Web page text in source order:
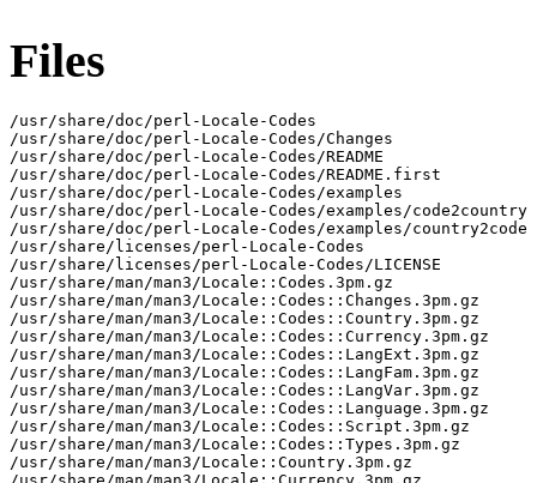
Files
/usr/share/doc/perl-Locale-Codes
/usr/share/doc/perl-Locale-Codes/Changes
/usr/share/doc/perl-Locale-Codes/README
/usr/share/doc/perl-Locale-Codes/README.first
/usr/share/doc/perl-Locale-Codes/examples
/usr/share/doc/perl-Locale-Codes/examples/code2country
/usr/share/doc/perl-Locale-Codes/examples/country2code
/usr/share/licenses/perl-Locale-Codes
/usr/share/licenses/perl-Locale-Codes/LICENSE
/usr/share/man/man3/Locale::Codes.3pm.gz
/usr/share/man/man3/Locale::Codes::Changes.3pm.gz
/usr/share/man/man3/Locale::Codes::Country.3pm.gz
/usr/share/man/man3/Locale::Codes::Currency.3pm.gz
/usr/share/man/man3/Locale::Codes::LangExt.3pm.gz
/usr/share/man/man3/Locale::Codes::LangFam.3pm.gz
/usr/share/man/man3/Locale::Codes::LangVar.3pm.gz
/usr/share/man/man3/Locale::Codes::Language.3pm.gz
/usr/share/man/man3/Locale::Codes::Script.3pm.gz
/usr/share/man/man3/Locale::Codes::Types.3pm.gz
/usr/share/man/man3/Locale::Country.3pm.gz